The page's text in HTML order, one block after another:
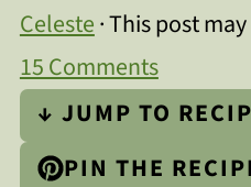
Celeste· This post
15 Comments
↓ JUMP TO
PIN THE